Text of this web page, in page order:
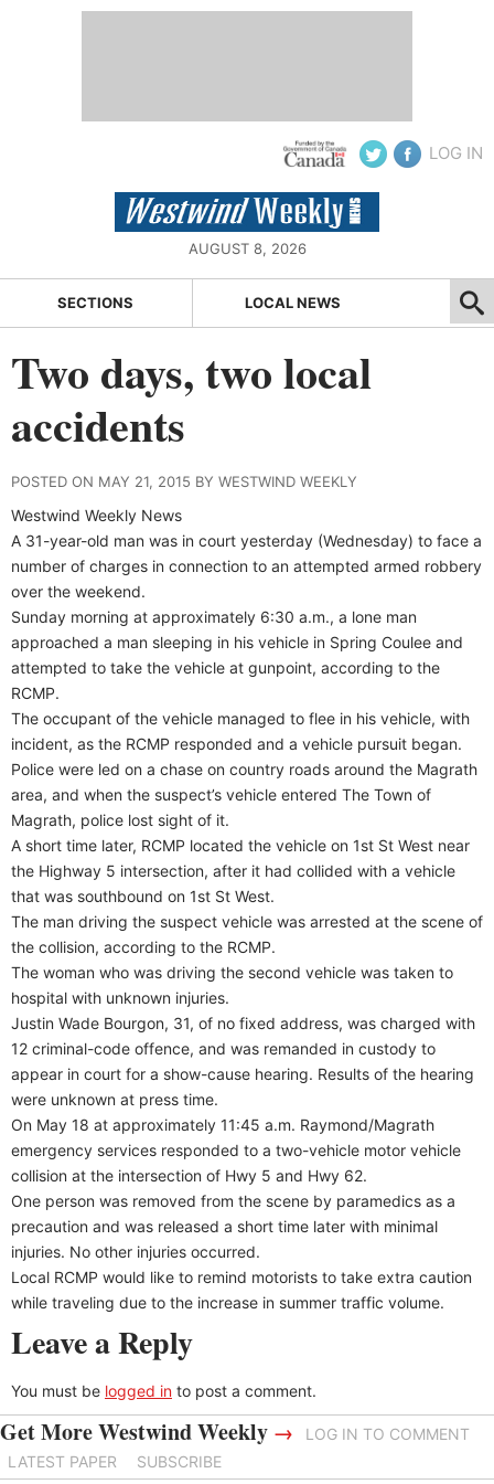
LOG IN
AUGUST 8, 2026
SECTIONS LOCAL NEWS
Two days, two local
accidents
POSTED ON MAY 21, 2015 BY WESTWIND WEEKLY
Westwind Weekly News
A 31-year-old man was in court yesterday (Wednesday) to face a
number of charges in connection to an attempted armed robbery
over the weekend.
Sunday morning at approximately 6:30 a.m., a lone man
approached a man sleeping in his vehicle in Spring Coulee and
attempted to take the vehicle at gunpoint, according to the
RCMP.
The occupant of the vehicle managed to flee in his vehicle, with
incident, as the RCMP responded and a vehicle pursuit began.
Police were led on a chase on country roads around the Magrath
area, and when the suspect’s vehicle entered The Town of
Magrath, police lost sight of it.
A short time later, RCMP located the vehicle on 1st St West near
the Highway 5 intersection, after it had collided with a vehicle
that was southbound on 1st St West.
The man driving the suspect vehicle was arrested at the scene of
the collision, according to the RCMP.
The woman who was driving the second vehicle was taken to
hospital with unknown injuries.
Justin Wade Bourgon, 31, of no fixed address, was charged with
12 criminal-code offence, and was remanded in custody to
appear in court for a show-cause hearing. Results of the hearing
were unknown at press time.
On May 18 at approximately 11:45 a.m. Raymond/Magrath
emergency services responded to a two-vehicle motor vehicle
collision at the intersection of Hwy 5 and Hwy 62.
One person was removed from the scene by paramedics as a
precaution and was released a short time later with minimal
injuries. No other injuries occurred.
Local RCMP would like to remind motorists to take extra caution
while traveling due to the increase in summer traffic volume.
Leave a Reply
You must be logged in to post a comment.
Get More Westwind Weekly →
LOG IN TO COMMENT
LATEST PAPER
SUBSCRIBE